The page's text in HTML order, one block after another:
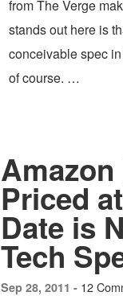
from The Verge
stands out here is
conceivable spec
of course. …
Priced
Date is
Tech
Sep 28, 2011 - 12